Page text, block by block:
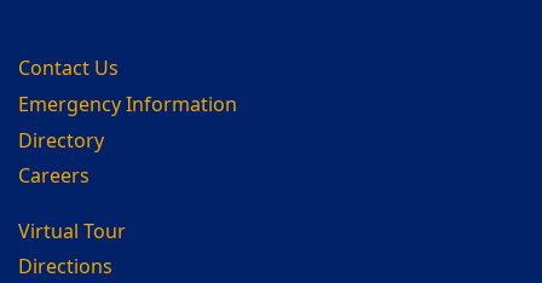
Contact Us
Emergency Information
Directory
Careers
Virtual Tour
Directions